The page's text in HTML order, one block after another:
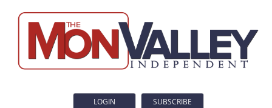
LOGIN SUBSCRIBE